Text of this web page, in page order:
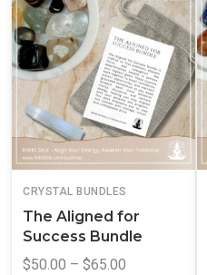
CRYSTAL BUNDLES
The Aligned for
Success Bundle
$50.00 – $65.00